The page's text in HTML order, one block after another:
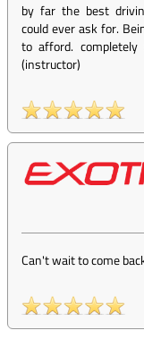
by far the best
could ever ask for.
to afford. completely
(instructor)
Can't wait to come